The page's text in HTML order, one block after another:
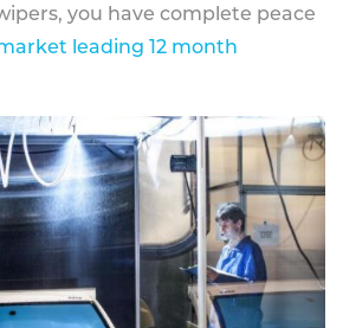
you have complete peace
leading 12 month